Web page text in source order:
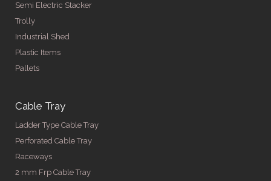
Semi Electric Stacker
Trolly
Industrial Shed
Plastic Items
Pallets
Cable Tray
Ladder Type Cable Tray
Perforated Cable Tray
Raceways
2 mm Frp Cable Tray